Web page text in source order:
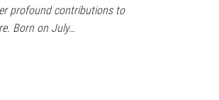
profound contributions to
Born on July…